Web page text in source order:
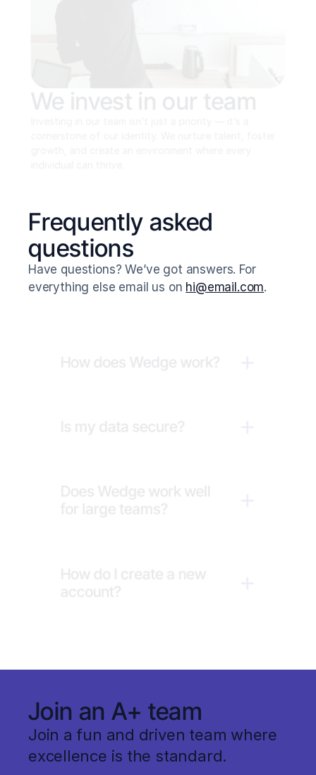
We invest in our team
Frequently asked
questions
Have questions? We’ve got answers. For
everything else email us on hi@email.com.
How does Wedge work?
Is my data secure?
Does Wedge work well
for large teams?
How do I create a new
account?
Join an A+ team
Join a fun and driven team where
excellence is the standard.